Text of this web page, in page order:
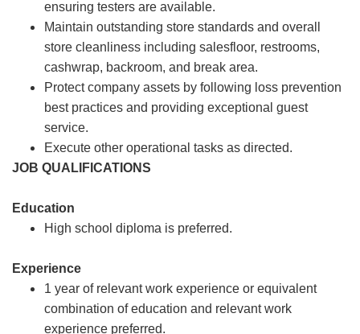
ensuring testers are available.
Maintain outstanding store standards and overall
store cleanliness including salesfloor, restrooms,
cashwrap, backroom, and break area.
Protect company assets by following loss prevention
best practices and providing exceptional guest
service.
Execute other operational tasks as directed.
JOB QUALIFICATIONS
Education
High school diploma is preferred.
Experience
1 year of relevant work experience or equivalent
combination of education and relevant work
experience preferred.